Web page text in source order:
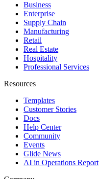
Business
Enterprise
Supply Chain
Manufacturing
Retail
Real Estate
Hospitality
Professional Services
Resources
Templates
Customer Stories
Docs
Help Center
Community
Events
Glide News
AI in Operations Report